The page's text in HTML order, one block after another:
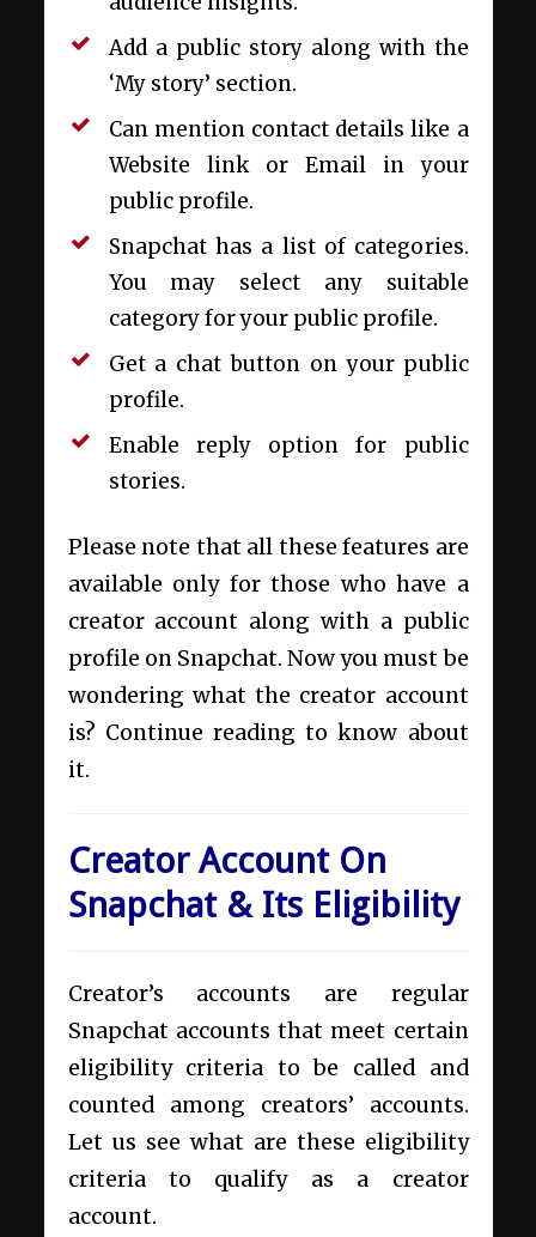
Add a public story along with the
‘My story’ section.
Can mention contact details like a
Website link or Email in your
public profile.
Snapchat has a list of categories.
You may select any suitable
category for your public profile.
Get a chat button on your public
profile.
Enable reply option for public
stories.
Please note that all these features are
available only for those who have a
creator account along with a public
profile on Snapchat. Now you must be
wondering what the creator account
is? Continue reading to know about
it.
Creator Account On
Snapchat & Its Eligibility
Creator’s accounts are regular
Snapchat accounts that meet certain
eligibility criteria to be called and
counted among creators’ accounts.
Let us see what are these eligibility
criteria to qualify as a creator
account.